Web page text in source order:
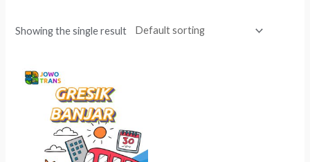
Showing the single result